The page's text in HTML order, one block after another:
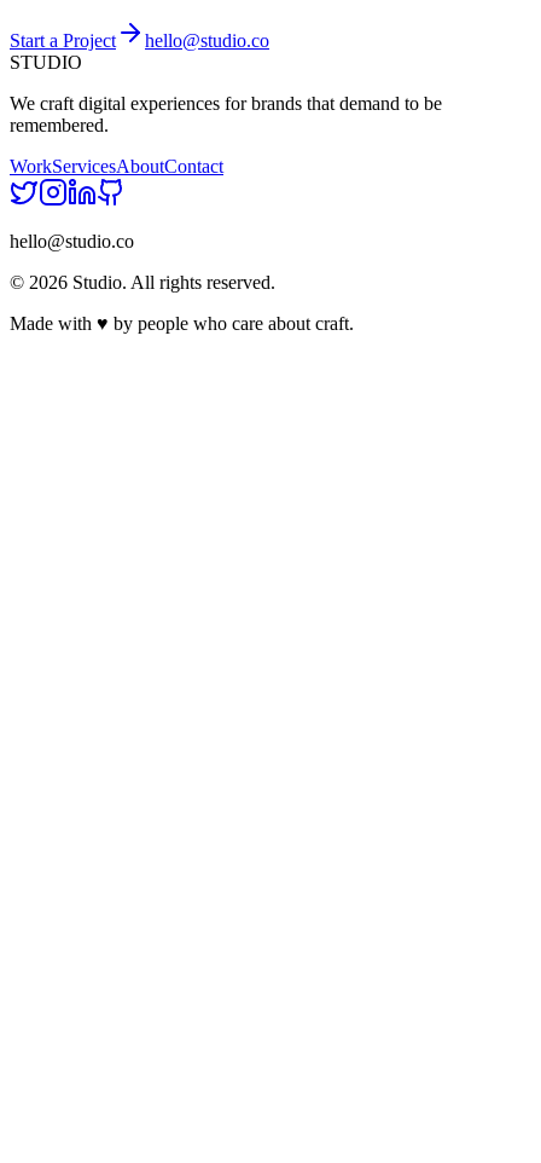
Start a Project
hello@studio.co
STUDIO
We craft digital experiences for brands that demand to be
remembered.
WorkServicesAboutContact
hello@studio.co
© 2026 Studio. All rights reserved.
Made with ♥ by people who care about craft.